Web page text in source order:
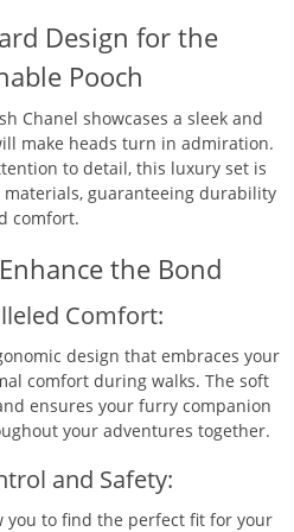
Design for the
Pooch
Chanel showcases a sleek and
make heads turn in admiration.
to detail, this luxury set is
guaranteeing durability
comfort.
the Bond
Comfort:
design that embraces your
comfort during walks. The soft
ensures your furry companion
your adventures together.
and Safety:
you to find the perfect fit for your